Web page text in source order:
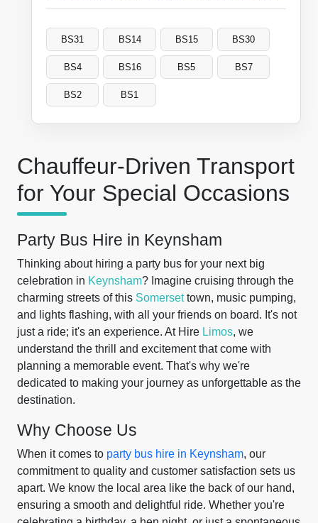
Chauffeur-Driven Transport
for Your Special Occasions
Party Bus Hire in Keynsham
Thinking about hiring a party bus for your next big
celebration in Keynsham? Imagine cruising through the
charming streets of this Somersettown, music pumping,
and lights flashing, with all your friends on board. It's not
just a ride; it's an experience. At Hire Limos, we
understand the thrill and excitement that come with
planning a memorable event. That's why we're
dedicated to making your journey as unforgettable as the
destination.
Why Choose Us
When it comes to party bus hire in Keynsham, our
commitment to quality and customer satisfaction sets us
apart. We know the local area like the back of our hand,
ensuring a smooth and delightful ride. Whether you're
BS31 BS14 BS15 BS30
BS4 BS16 BS5 BS7
BS2 BS1